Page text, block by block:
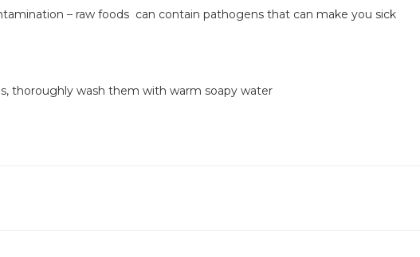
– raw foods can contain pathogens that can make you sick
thoroughly wash them with warm soapy water